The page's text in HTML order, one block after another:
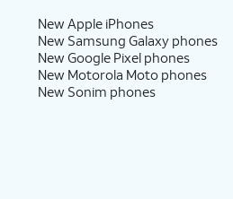
New Apple iPhones
New Samsung Galaxy phones
New Google Pixel phones
New Motorola Moto phones
New Sonim phones